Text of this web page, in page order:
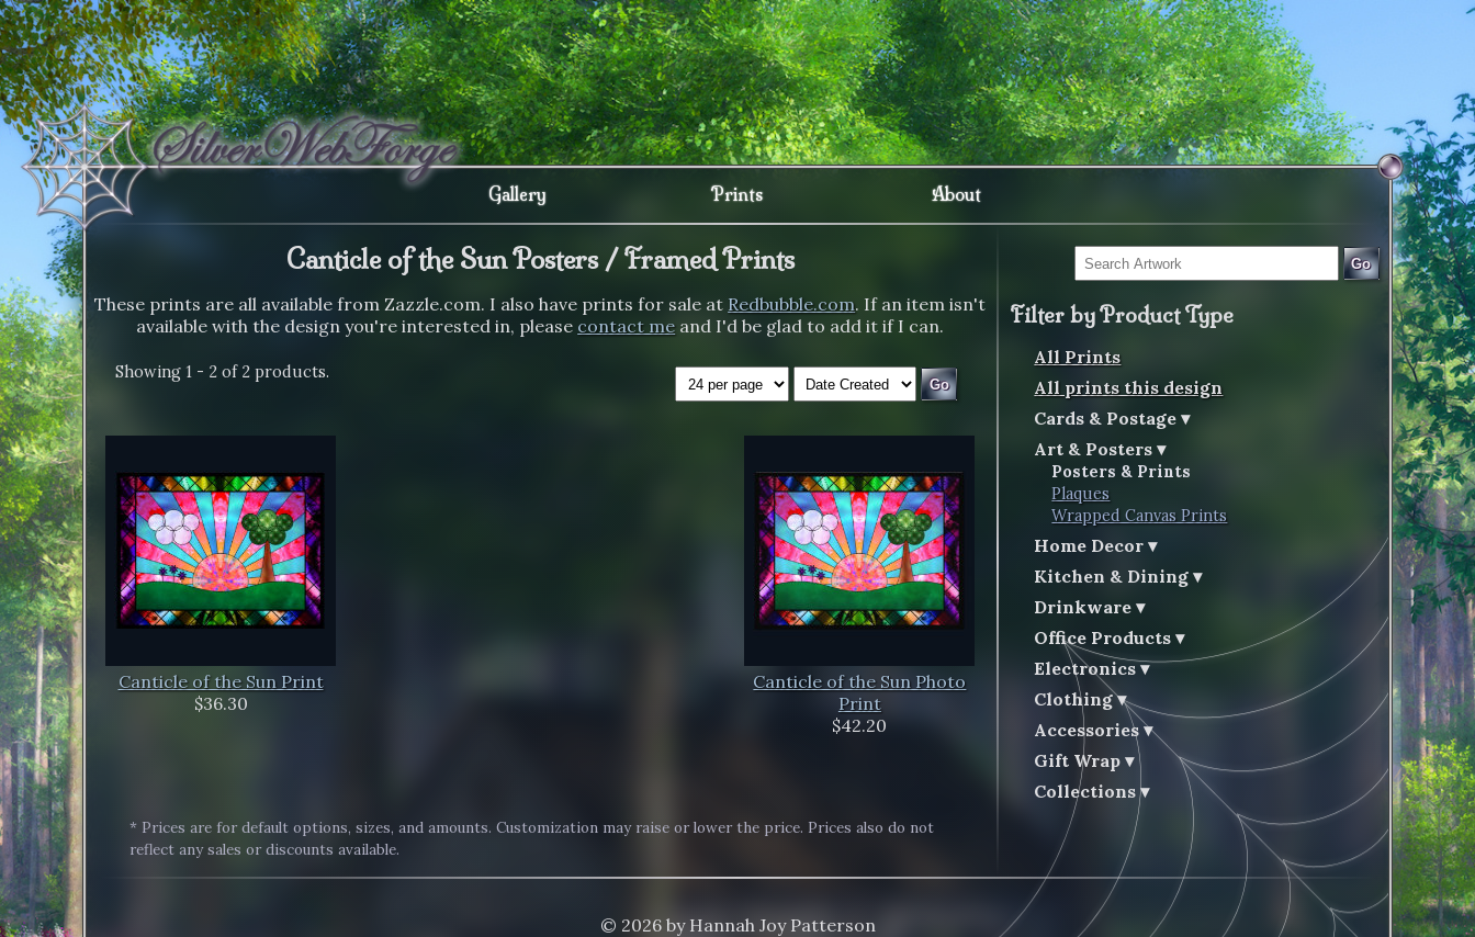
Gallery Prints About
Canticle of the Sun Posters / Framed Prints
These prints are all available from Zazzle.com. I also have prints for sale at Redbubble.com. If an item isn't
available with the design you're interested in, please contact me and I'd be glad to add it if I can.
Showing 1 - 2 of 2 products.
Canticle of the Sun Print
$36.30
Canticle of the Sun Photo
Print
$42.20
* Prices are for default options, sizes, and amounts. Customization may raise or lower the price. Prices also do not
reflect any sales or discounts available.
Go
Filter by Product Type
All Prints
All prints this design
Cards & Postage
Art & Posters
Posters & Prints
Plaques
Wrapped Canvas Prints
Home Decor
Kitchen & Dining
Drinkware
Office Products
Electronics
Clothing
Accessories
Gift Wrap
Collections
© 2026 by Hannah Joy Patterson